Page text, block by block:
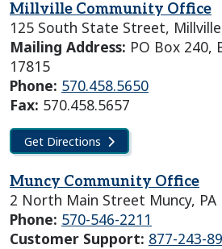
Millville Community Office
125 South State Street,
Mailing Address: PO Box 240,
17815
Phone: 570.458.5650
Fax: 570.458.5657
Get Directions
Muncy Community Office
2 North Main Street Muncy, PA
Phone: 570-546-2211
Customer Support: 877-243-